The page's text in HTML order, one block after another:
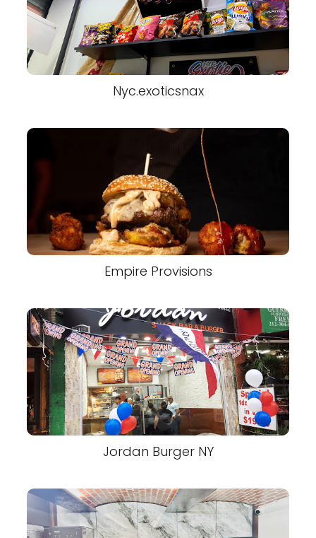
Nyc.exoticsnax
Empire Provisions
Jordan Burger NY